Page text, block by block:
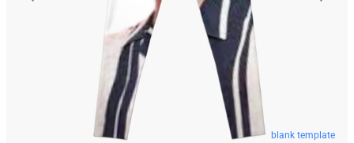
blank template